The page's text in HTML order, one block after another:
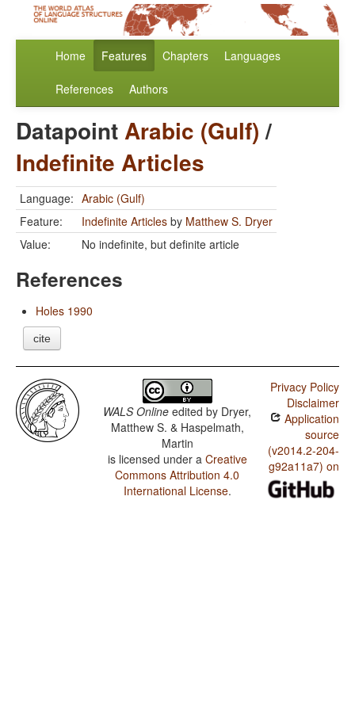
Home Features Chapters Languages
References Authors
DatapointArabic (Gulf)/
Indefinite Articles
Language: Arabic (Gulf)
Feature:
Indefinite Articles by Matthew S. Dryer
Value:
No indefinite, but definite article
References
Holes 1990
cite
WALS Online edited by Dryer,
Matthew S. & Haspelmath,
Martin
is licensed under a Creative
Commons Attribution 4.0
International License.
Privacy Policy
Disclaimer
Application
source
(v2014.2-204-
g92a11a7) on